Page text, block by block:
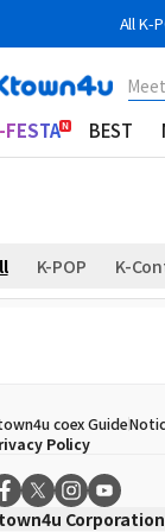
All K-
FESTA BEST
K-POP K-
coex Guide
Policy
Corporation